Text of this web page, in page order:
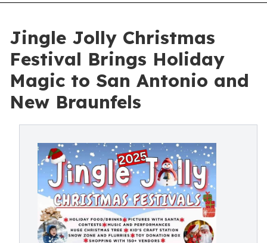
Jingle Jolly Christmas
Festival Brings Holiday
Magic to San Antonio and
New Braunfels